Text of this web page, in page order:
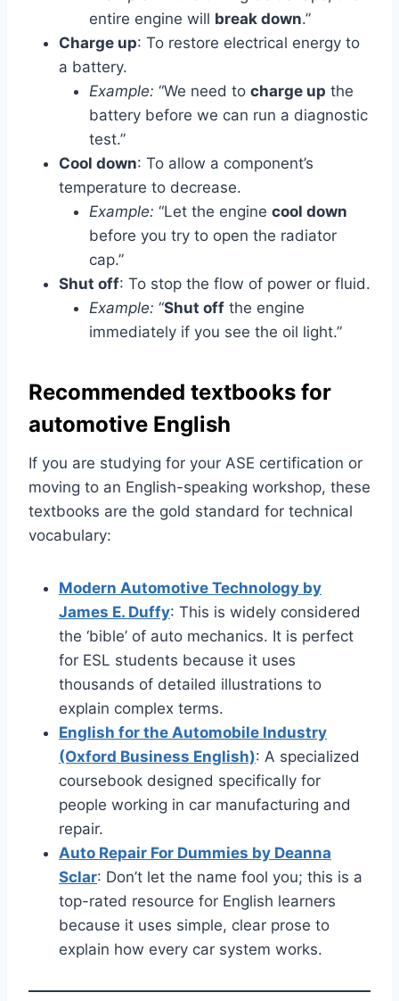
entire engine will break down.”
Charge up: To restore electrical energy to
a battery.
Example: “We need to charge up the
battery before we can run a diagnostic
test.”
Cool down: To allow a component’s
temperature to decrease.
Example: “Let the engine cool down
before you try to open the radiator
cap.”
Shut off: To stop the flow of power or fluid.
Example: “Shut off the engine
immediately if you see the oil light.”
Recommended textbooks for
automotive English
If you are studying for your ASE certification or
moving to an English-speaking workshop, these
textbooks are the gold standard for technical
vocabulary:
Modern Automotive Technology by
James E. Duffy: This is widely considered
the ‘bible’ of auto mechanics. It is perfect
for ESL students because it uses
thousands of detailed illustrations to
explain complex terms.
English for the Automobile Industry
(Oxford Business English): A specialized
coursebook designed specifically for
people working in car manufacturing and
repair.
Auto Repair For Dummies by Deanna
Sclar: Don’t let the name fool you; this is a
top-rated resource for English learners
because it uses simple, clear prose to
explain how every car system works.